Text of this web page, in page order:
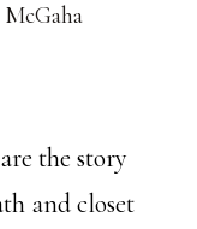
the story
and closet